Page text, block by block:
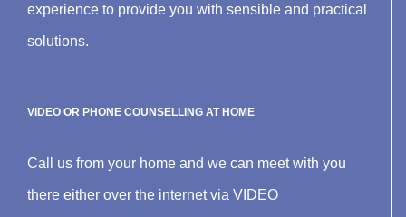
experience to provide you with sensible and practical
solutions.
VIDEO OR PHONE COUNSELLING AT HOME
Call us from your home and we can meet with you
there either over the internet via VIDEO